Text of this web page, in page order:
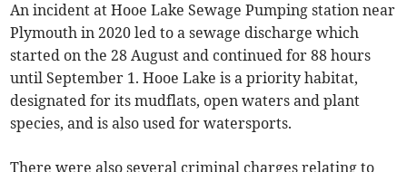
An incident at Hooe Lake Sewage Pumping station near
Plymouth in 2020 led to a sewage discharge which
started on the 28 August and continued for 88 hours
until September 1. Hooe Lake is a priority habitat,
designated for its mudflats, open waters and plant
species, and is also used for watersports.
There were also several criminal charges relating to